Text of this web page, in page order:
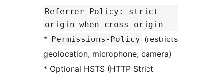
Referrer-Policy: strict-
origin-when-cross-origin
* Permissions-Policy (restricts
geolocation, microphone, camera)
* Optional HSTS (HTTP Strict